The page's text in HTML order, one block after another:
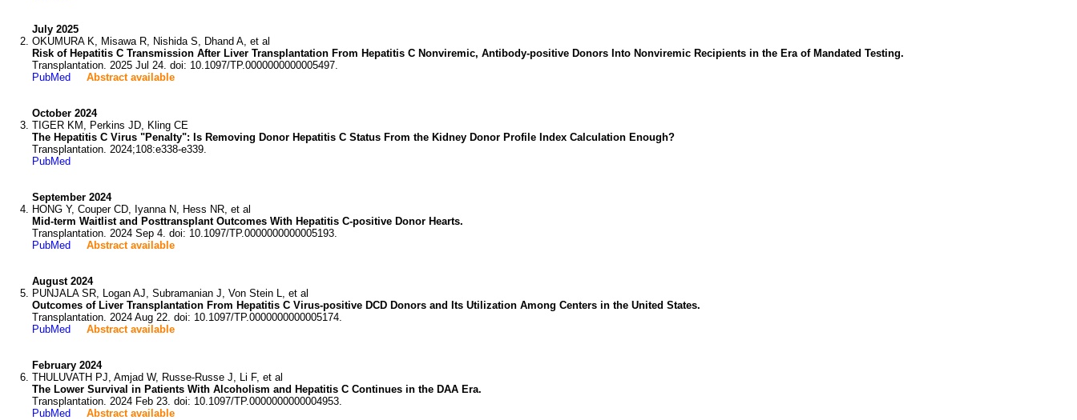
July 2025
OKUMURA K, Misawa R, Nishida S, Dhand A, et al
Risk of Hepatitis C Transmission After Liver Transplantation From Hepatitis C Nonviremic, Antibody-positive Donors Into Nonviremic Recipients in the Era of Mandated Testing.
Transplantation. 2025 Jul 24. doi: 10.1097/TP.0000000000005497.
PubMed
Abstract available
October 2024
TIGER KM, Perkins JD, Kling CE
The Hepatitis C Virus "Penalty": Is Removing Donor Hepatitis C Status From the Kidney Donor Profile Index Calculation Enough?
Transplantation. 2024;108:e338-e339.
PubMed
September 2024
HONG Y, Couper CD, Iyanna N, Hess NR, et al
Mid-term Waitlist and Posttransplant Outcomes With Hepatitis C-positive Donor Hearts.
Transplantation. 2024 Sep 4. doi: 10.1097/TP.0000000000005193.
PubMed
Abstract available
August 2024
PUNJALA SR, Logan AJ, Subramanian J, Von Stein L, et al
Outcomes of Liver Transplantation From Hepatitis C Virus-positive DCD Donors and Its Utilization Among Centers in the United States.
Transplantation. 2024 Aug 22. doi: 10.1097/TP.0000000000005174.
PubMed
Abstract available
February 2024
THULUVATH PJ, Amjad W, Russe-Russe J, Li F, et al
The Lower Survival in Patients With Alcoholism and Hepatitis C Continues in the DAA Era.
Transplantation. 2024 Feb 23. doi: 10.1097/TP.0000000000004953.
PubMed
Abstract available